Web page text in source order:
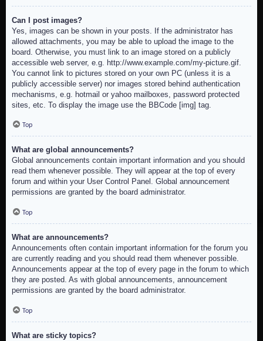
Can I post images?
Yes, images can be shown in your posts. If the administrator has
allowed attachments, you may be able to upload the image to the
board. Otherwise, you must link to an image stored on a publicly
accessible web server, e.g. http://www.example.com/my-picture.gif.
You cannot link to pictures stored on your own PC (unless it is a
publicly accessible server) nor images stored behind authentication
mechanisms, e.g. hotmail or yahoo mailboxes, password protected
sites, etc. To display the image use the BBCode [img] tag.
Top
What are global announcements?
Global announcements contain important information and you should
read them whenever possible. They will appear at the top of every
forum and within your User Control Panel. Global announcement
permissions are granted by the board administrator.
Top
What are announcements?
Announcements often contain important information for the forum you
are currently reading and you should read them whenever possible.
Announcements appear at the top of every page in the forum to which
they are posted. As with global announcements, announcement
permissions are granted by the board administrator.
Top
What are sticky topics?